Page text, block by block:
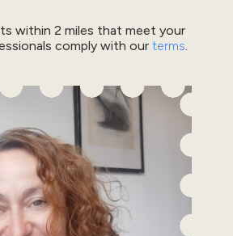
within 2 miles that meet your
comply with our terms